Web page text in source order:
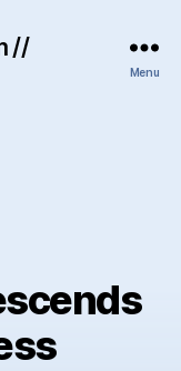
//
Menu